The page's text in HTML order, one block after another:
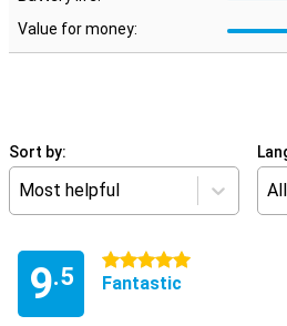
Value for money:
Sort by:
Most helpful
9.5
5 stars
Fantastic